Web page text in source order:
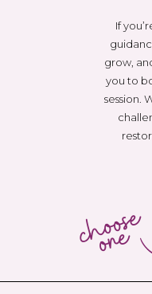
If
grow,
you to
session.
choose
one